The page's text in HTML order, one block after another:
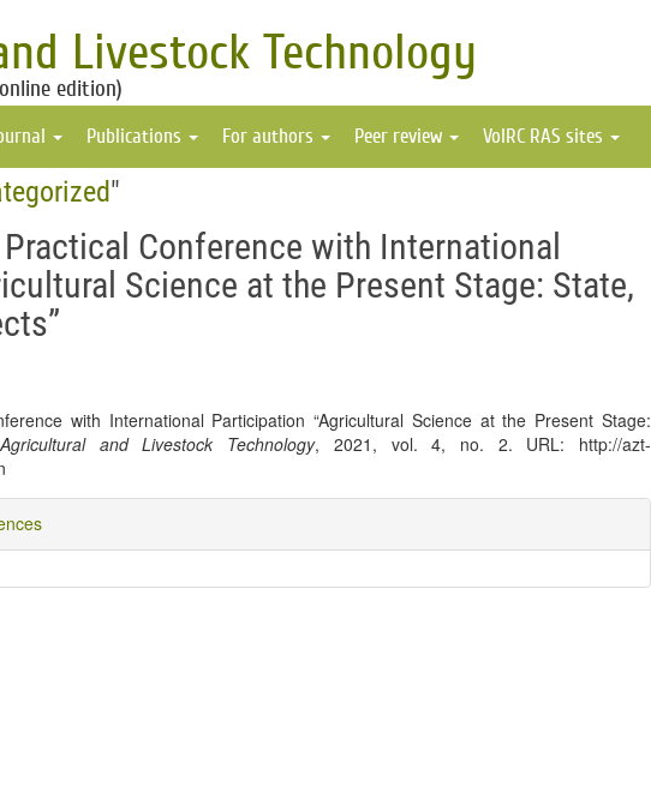
Livestock Technology
edition)
Publications For authors Peer review VolRC RAS sites
"
Conference with International
Science at the Present Stage: State,
with International Participation “Agricultural Science at the Present Stage:
Agricultural and Livestock Technology, 2021, vol. 4, no. 2. URL: http://azt-